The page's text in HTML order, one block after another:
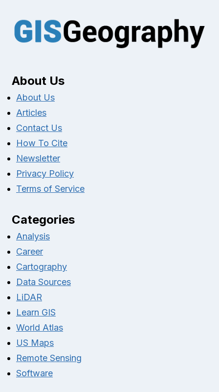
About Us
About Us
Articles
Contact Us
How To Cite
Newsletter
Privacy Policy
Terms of Service
Categories
Analysis
Career
Cartography
Data Sources
LiDAR
Learn GIS
World Atlas
US Maps
Remote Sensing
Software